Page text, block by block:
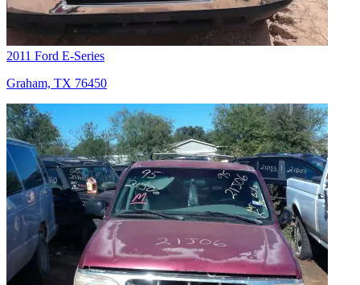
2011 Ford E-Series
Graham, TX 76450